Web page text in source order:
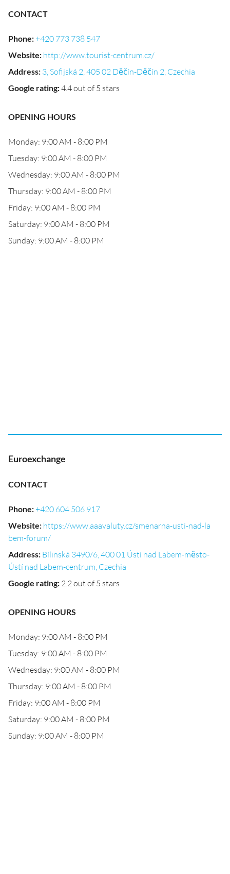
CONTACT
Phone:+420 773 738 547
Website: http://www.tourist-centrum.cz/
Address: 3, Sofijská 2, 405 02 Děčín-Děčín 2, Czechia
Google rating:4.4 out of 5 stars
OPENING HOURS
Monday: 9:00 AM - 8:00 PM
Tuesday: 9:00 AM - 8:00 PM
Wednesday: 9:00 AM - 8:00 PM
Thursday: 9:00 AM - 8:00 PM
Friday: 9:00 AM - 8:00 PM
Saturday: 9:00 AM - 8:00 PM
Sunday: 9:00 AM - 8:00 PM
Euroexchange
CONTACT
Phone:+420 604 506 917
Website: https://www.aaavaluty.cz/smenarna-usti-nad-la
bem-forum/
Address: Bílinská 3490/6, 400 01 Ústí nad Labem-město-
Ústí nad Labem-centrum, Czechia
Google rating: 2.2 out of 5 stars
OPENING HOURS
Monday: 9:00 AM - 8:00 PM
Tuesday: 9:00 AM - 8:00 PM
Wednesday: 9:00 AM - 8:00 PM
Thursday: 9:00 AM - 8:00 PM
Friday: 9:00 AM - 8:00 PM
Saturday: 9:00 AM - 8:00 PM
Sunday: 9:00 AM - 8:00 PM